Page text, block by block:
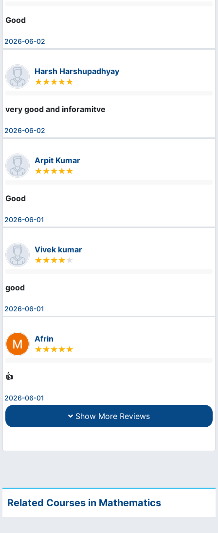
Good
2026-06-02
Harsh Harshupadhyay
very good and inforamitve
2026-06-02
Arpit Kumar
Good
2026-06-01
Vivek kumar
good
2026-06-01
Afrin
👍
2026-06-01
Show More Reviews
Related Courses in Mathematics